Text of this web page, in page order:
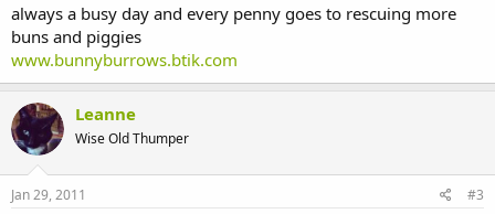
always a busy day and every penny goes to rescuing more
buns and piggies
www.bunnyburrows.btik.com
Leanne
Wise Old Thumper
Jan 29, 2011 #3